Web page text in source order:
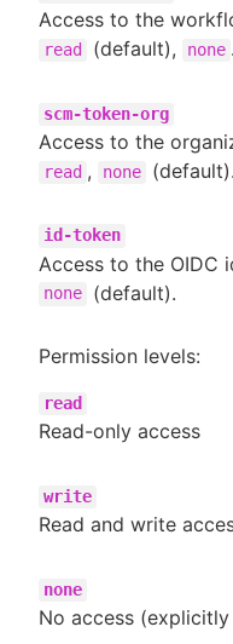
Access to the
read (default), none .
scm-token-org
Access to the
read , none (default).
id-token
Access to the OIDC
none (default).
Permission levels:
read
Read-only access
write
Read and write
none
No access (explicitly